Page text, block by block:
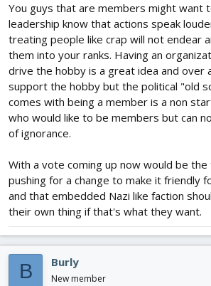
You guys that are members might want
leadership know that actions speak
treating people like crap will not endear
them into your ranks. Having an
drive the hobby is a great idea and over
support the hobby but the political "old
comes with being a member is a non
who would like to be members but can
of ignorance.
With a vote coming up now would be
pushing for a change to make it friendly
and that embedded Nazi like faction
their own thing if that's what they want.
B Burly
New member